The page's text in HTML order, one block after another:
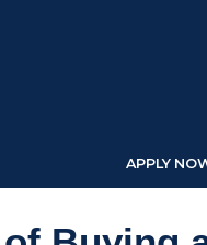
APPLY